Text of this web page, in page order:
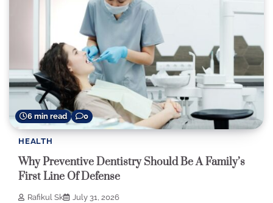
6 min read 0
HEALTH
Why Preventive Dentistry Should Be A Family’s
First Line Of Defense
Rafikul Sk July 31, 2026